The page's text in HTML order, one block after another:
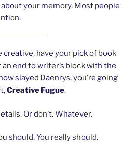
your memory. Most people
creative, have your pick of book
end to writer’s block with the
slayed Daenrys, you’re going
Creative Fugue.
Or don’t. Whatever.
should. You really should.